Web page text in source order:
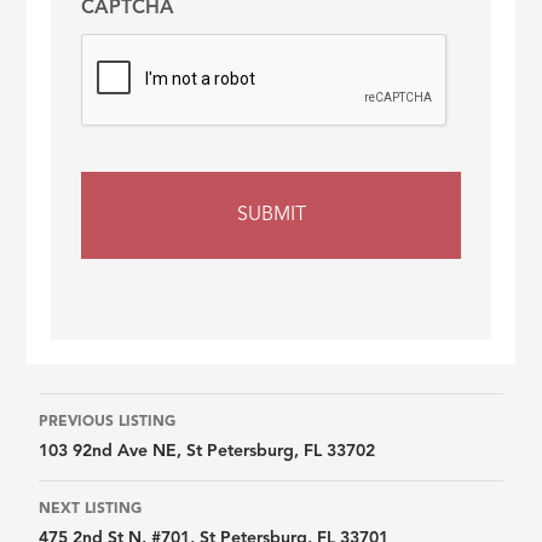
CAPTCHA
Listing
navigation
PREVIOUS LISTING
103 92nd Ave NE, St Petersburg, FL 33702
NEXT LISTING